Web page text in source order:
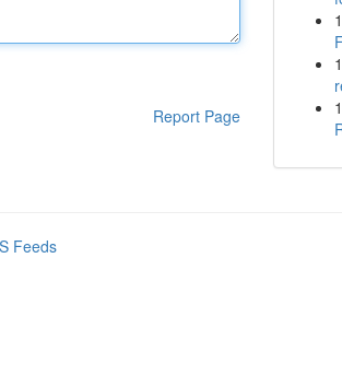
Report Page
1
1
1
Feeds